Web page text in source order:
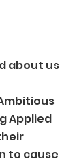
about us
Applied
to cause